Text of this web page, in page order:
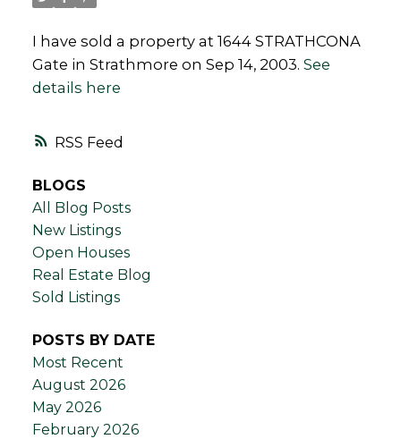
RSS
I have sold a property at 1644 STRATHCONA
Gate in Strathmore on Sep 14, 2003. See
details here
BLOGS
All Blog Posts
New Listings
Open Houses
Real Estate Blog
Sold Listings
POSTS BY DATE
Most Recent
August 2026
May 2026
February 2026